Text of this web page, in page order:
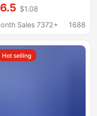
R2 Cookie M1
Speaker
$1.08
Sales 7372+
1688
Hot selling